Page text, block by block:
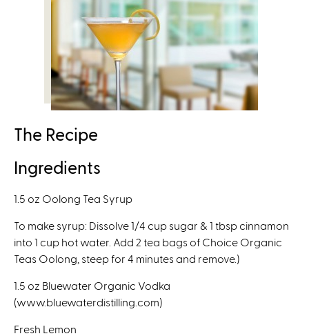
a
l
)
t
n
a
l
The Recipe
Ingredients
1.5 oz Oolong Tea Syrup
To make syrup: Dissolve 1/4 cup sugar & 1 tbsp cinnamon
into 1 cup hot water. Add 2 tea bags of Choice Organic
Teas Oolong, steep for 4 minutes and remove.)
1.5 oz Bluewater Organic Vodka
(www.bluewaterdistilling.com)
Fresh Lemon